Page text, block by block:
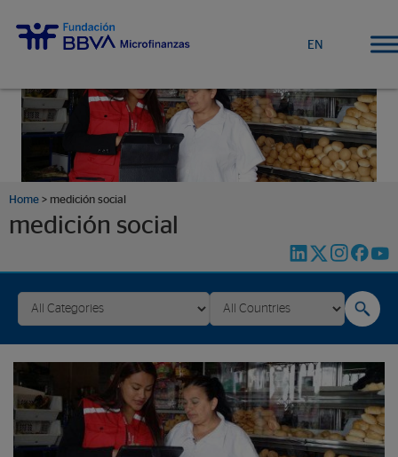
EN
Home > medición social
medición social